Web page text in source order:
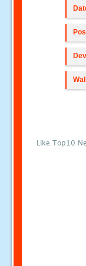
Like Top10